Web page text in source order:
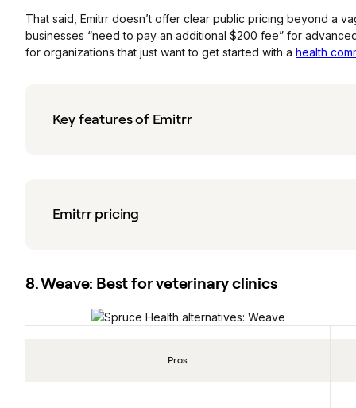
That said, Emitrr doesn’t offer clear public pricing beyond a
businesses “need to pay an additional $200 fee” for
for organizations that just want to get started with a health
Key features of Emitrr
Emitrr pricing
8. Weave: Best for veterinary clinics
Pros